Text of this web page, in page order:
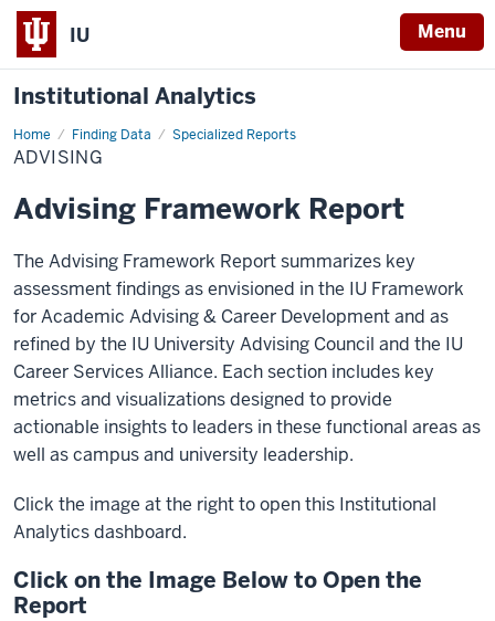
IU Menu
Institutional Analytics
Home Finding Data Specialized Reports
Advising
ADVISING
Advising Framework Report
The Advising Framework Report summarizes key
assessment findings as envisioned in the IU Framework
for Academic Advising & Career Development and as
refined by the IU University Advising Council and the IU
Career Services Alliance. Each section includes key
metrics and visualizations designed to provide
actionable insights to leaders in these functional areas as
well as campus and university leadership.
Click the image at the right to open this Institutional
Analytics dashboard.
Click on the Image Below to Open the
Report